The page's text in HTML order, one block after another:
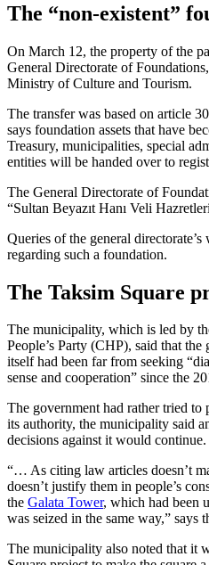
The “non-existent”
On March 12, the property of the
General Directorate of
Ministry of Culture and Tourism.
The transfer was based on article
says foundation assets that have
Treasury, municipalities, special
entities will be handed over to
The General Directorate of
“Sultan Beyazıt Hanı Veli
Queries of the general
regarding such a foundation.
The Taksim Square
The municipality, which is led by
People’s Party (CHP), said that the
itself had been far from seeking
sense and cooperation” since the
The government had rather tried to
its authority, the municipality said
decisions against it would continue.
“… As citing law articles doesn’t
doesn’t justify them in people’s
the Galata Tower, which had been
was seized in the same way,” says
The municipality also noted that it